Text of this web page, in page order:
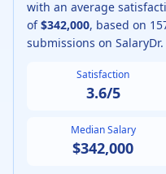
with an average
of $342,000, based on
submissions on SalaryDr.
Satisfaction
3.6/5
Median Salary
$342,000